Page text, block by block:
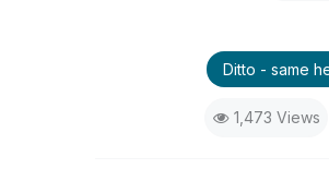
Ditto - same
1,473 Views